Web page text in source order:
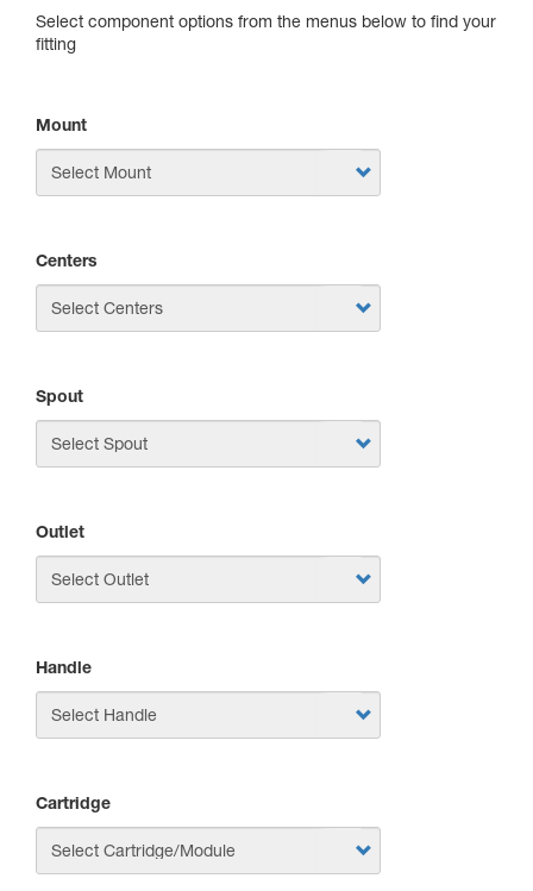
Select component options from the menus below to find your
fitting
Mount
Centers
Spout
Outlet
Handle
Cartridge